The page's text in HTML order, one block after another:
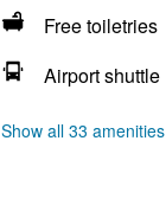
Free toiletries
Airport shuttle
Show all 33 amenities